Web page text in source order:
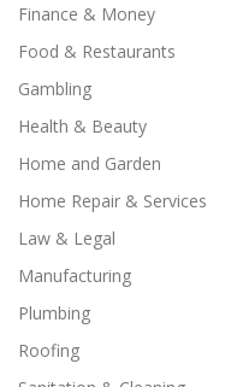
Finance & Money
Food & Restaurants
Gambling
Health & Beauty
Home and Garden
Home Repair & Services
Law & Legal
Manufacturing
Plumbing
Roofing